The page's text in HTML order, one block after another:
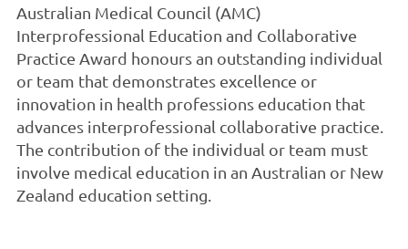
Australian Medical Council (AMC)
Interprofessional Education and Collaborative
Practice Award honours an outstanding individual
or team that demonstrates excellence or
innovation in health professions education that
advances interprofessional collaborative practice.
The contribution of the individual or team must
involve medical education in an Australian or New
Zealand education setting.